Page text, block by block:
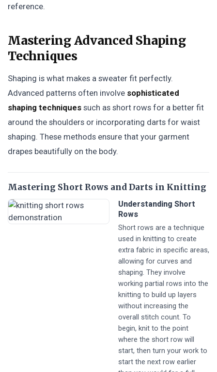
reference.
Mastering Advanced Shaping
Techniques
Shaping is what makes a sweater fit perfectly.
Advanced patterns often involve sophisticated
shaping techniques such as short rows for a better fit
around the shoulders or incorporating darts for waist
shaping. These methods ensure that your garment
drapes beautifully on the body.
Mastering Short Rows and Darts in Knitting
Understanding Short
Rows
Short rows are a technique
used in knitting to create
extra fabric in specific areas,
allowing for curves and
shaping. They involve
working partial rows into the
knitting to build up layers
without increasing the
overall stitch count. To
begin, knit to the point
where the short row will
start, then turn your work to
start the next row earlier